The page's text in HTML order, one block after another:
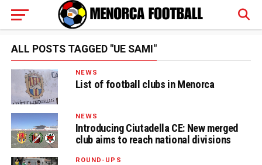
ALL POSTS TAGGED "UE SAMI"
NEWS
List of football clubs in Menorca
NEWS
Introducing Ciutadella CE: New merged
club aims to reach national divisions
ROUND-UPS